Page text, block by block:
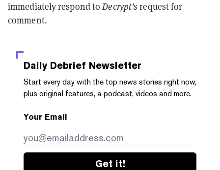
immediately respond toDecrypt’srequest for
comment.
Daily Debrief Newsletter
Start every day with the top news stories right now,
plus original features, a podcast, videos and more.
Your Email
Get it!